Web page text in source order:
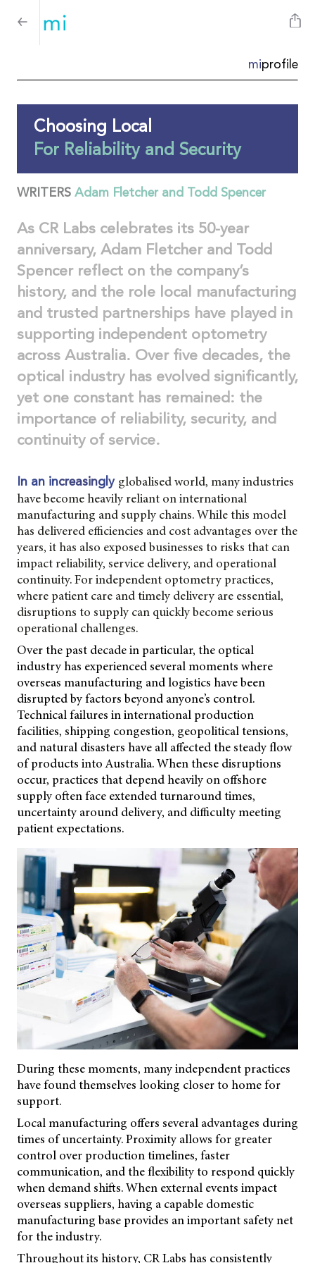
miprofile
Choosing Local
For Reliability and Security
WRITERS Adam Fletcher and Todd Spencer
As CR Labs celebrates its 50-year
anniversary, Adam Fletcher and Todd
Spencer reflect on the company’s
history, and the role local manufacturing
and trusted partnerships have played in
supporting independent optometry
across Australia. Over five decades, the
optical industry has evolved significantly,
yet one constant has remained: the
importance of reliability, security, and
continuity of service.
In an increasingly globalised world, many industries
have become heavily reliant on international
manufacturing and supply chains. While this model
has delivered efficiencies and cost advantages over the
years, it has also exposed businesses to risks that can
impact reliability, service delivery, and operational
continuity. For independent optometry practices,
where patient care and timely delivery are essential,
disruptions to supply can quickly become serious
operational challenges.
Over the past decade in particular, the optical
industry has experienced several moments where
overseas manufacturing and logistics have been
disrupted by factors beyond anyone’s control.
Technical failures in international production
facilities, shipping congestion, geopolitical tensions,
and natural disasters have all affected the steady flow
of products into Australia. When these disruptions
occur, practices that depend heavily on offshore
supply often face extended turnaround times,
uncertainty around delivery, and difficulty meeting
patient expectations.
During these moments, many independent practices
have found themselves looking closer to home for
support.
Local manufacturing offers several advantages during
times of uncertainty. Proximity allows for greater
control over production timelines, faster
communication, and the flexibility to respond quickly
when demand shifts. When external events impact
overseas suppliers, having a capable domestic
manufacturing base provides an important safety net
for the industry.
Throughout its history, CR Labs has consistently